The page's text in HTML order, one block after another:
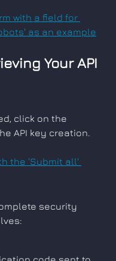
Your API
click on the
API key creation.
security